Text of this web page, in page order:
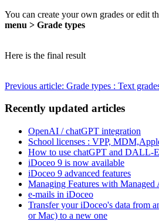
You can create your own grades or edit
menu > Grade types
Here is the final result
Previous article: Grade types : Text
Recently updated articles
OpenAI / chatGPT integration
School licenses : VPP,
How to use chatGPT and DALL-
iDoceo 9 is now available
iDoceo 9 advanced features
Managing Features with
e-mails in iDoceo
Transfer your iDoceo's data from
or Mac) to a new one